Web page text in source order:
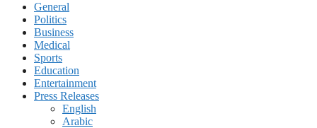
General
Politics
Business
Medical
Sports
Education
Entertainment
Press Releases
English
Arabic